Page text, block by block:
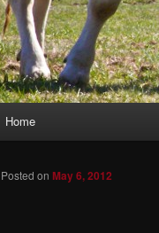
Skip to primary content
Skip to secondary content
Home
Posted on May 6, 2012